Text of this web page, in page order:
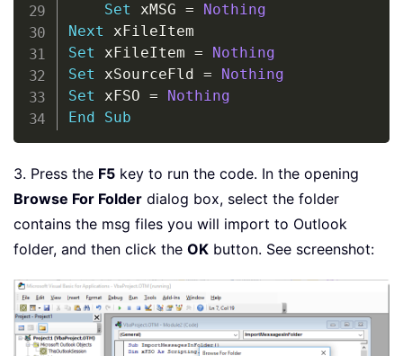
Set xMSG =
Nothing
Next
Set xFileItem =
Nothing
Set xSourceFld =
Nothing
Set xFSO =
Nothing
End
Sub
3. Press the F5 key to run the code. In the opening
Browse For Folder dialog box, select the folder
contains the msg files you will import to Outlook
folder, and then click the OK button. See screenshot: